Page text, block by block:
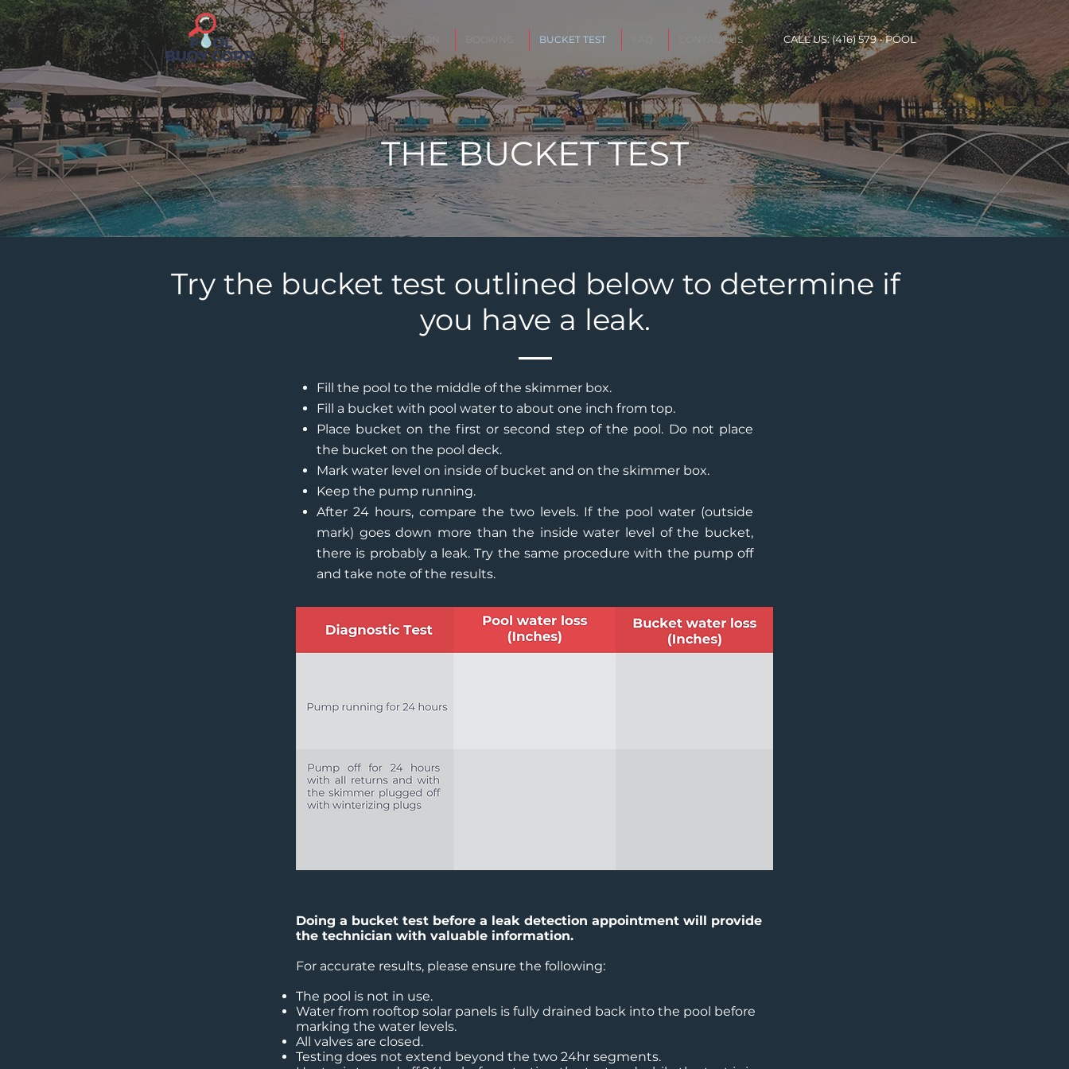
HOME LEAK DETECTION BUCKET TEST CONTACT US CALL US: (416) 579 - POOL
THE BUCKET TEST
Try the bucket test outlined below to determine if
you have a leak.
Fill the pool to the middle of the skimmer box.
Fill a bucket with pool water to about one inch from top.
Place bucket on the first or second step of the pool. Do not place
the bucket on the pool deck.
Mark water level on inside of bucket and on the skimmer box.
Keep the pump running.
After 24 hours, compare the two levels. If the pool water (outside
mark) goes down more than the inside water level of the bucket,
there is probably a leak. Try the same procedure with the pump off
and take note of the results.
Doing a bucket test before a leak detection appointment will provide
the technician with valuable information.
For accurate results, please ensure the following:
The pool is not in use.
Water from rooftop solar panels is fully drained back into the pool before
marking the water levels.
All valves are closed.
Testing does not extend beyond the two 24hr segments.